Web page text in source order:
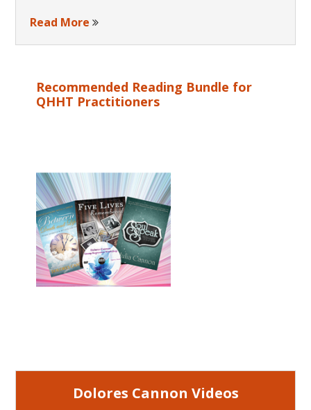
Read More
Recommended Reading Bundle for
QHHT Practitioners
Dolores Cannon Videos